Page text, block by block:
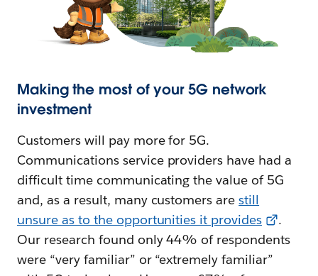
Making the most of your 5G network
investment
Customers will pay more for 5G.
Communications service providers have had a
difficult time communicating the value of 5G
and, as a result, many customers arestill
unsure as to the opportunities it provides
.
Our research found only 44% of respondents
were “very familiar” or “extremely familiar”